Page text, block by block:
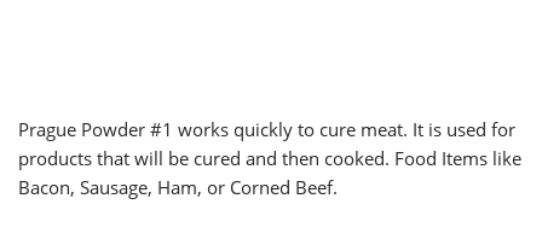
Prague Powder #1 works quickly to cure meat. It is used for
products that will be cured and then cooked. Food Items like
Bacon, Sausage, Ham, or Corned Beef.